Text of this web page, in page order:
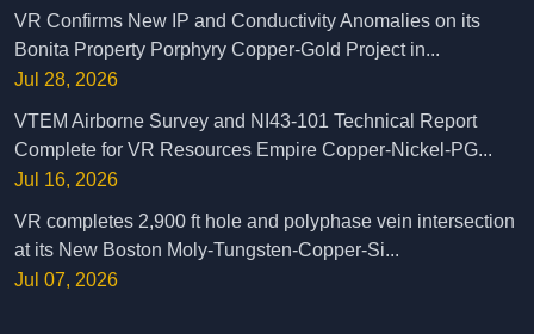
VR Confirms New IP and Conductivity Anomalies on its
Bonita Property Porphyry Copper-Gold Project in...
Jul 28, 2026
VTEM Airborne Survey and NI43-101 Technical Report
Complete for VR Resources Empire Copper-Nickel-PG...
Jul 16, 2026
VR completes 2,900 ft hole and polyphase vein intersection
at its New Boston Moly-Tungsten-Copper-Si...
Jul 07, 2026